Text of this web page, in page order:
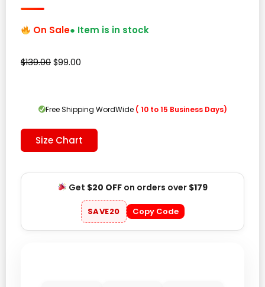
On Sale● Item is in stock
$139.00 Original
$139.00.
$99.00
$99.00.
Free Shipping WordWide ( 10 to 15 Business Days)
Size Chart
Get $20 OFFon orders over $179
SAVE20 Copy Code